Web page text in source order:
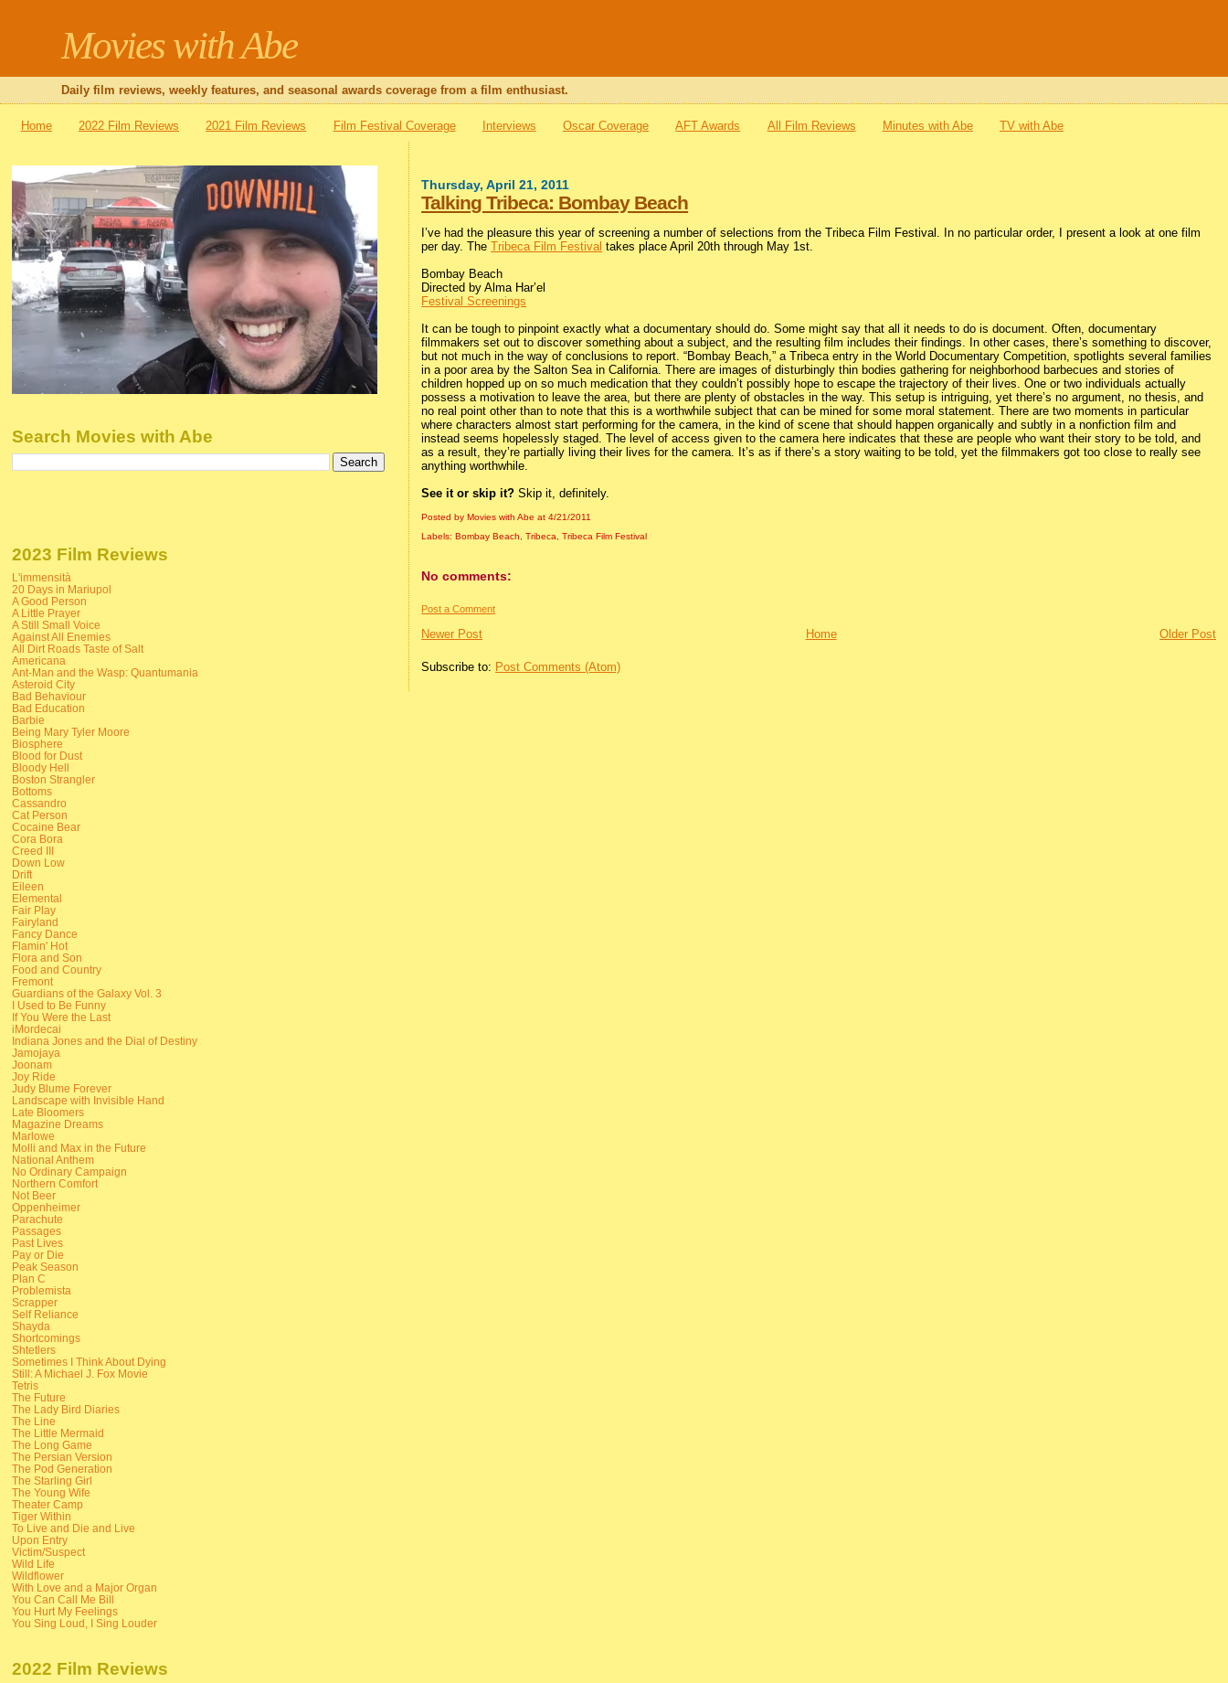
Movies with Abe
Daily film reviews, weekly features, and seasonal awards coverage from a film enthusiast.
Home 2022 Film Reviews 2021 Film Reviews Film Festival Coverage Interviews Oscar Coverage AFT Awards All Film Reviews Minutes with Abe TV with Abe
Thursday, April 21, 2011
Talking Tribeca: Bombay Beach
I’ve had the pleasure this year of screening a number of selections from the Tribeca Film Festival. In no particular order, I present a look at one film
per day. TheTribeca Film Festival takes place April 20th through May 1st.
Bombay Beach
Directed by Alma Har’el
Festival Screenings
It can be tough to pinpoint exactly what a documentary should do. Some might say that all it needs to do is document. Often, documentary
filmmakers set out to discover something about a subject, and the resulting film includes their findings. In other cases, there’s something to discover,
but not much in the way of conclusions to report. “Bombay Beach,” a Tribeca entry in the World Documentary Competition, spotlights several families
in a poor area by the Salton Sea in California. There are images of disturbingly thin bodies gathering for neighborhood barbecues and stories of
children hopped up on so much medication that they couldn’t possibly hope to escape the trajectory of their lives. One or two individuals actually
possess a motivation to leave the area, but there are plenty of obstacles in the way. This setup is intriguing, yet there’s no argument, no thesis, and
no real point other than to note that this is a worthwhile subject that can be mined for some moral statement. There are two moments in particular
where characters almost start performing for the camera, in the kind of scene that should happen organically and subtly in a nonfiction film and
instead seems hopelessly staged. The level of access given to the camera here indicates that these are people who want their story to be told, and
as a result, they’re partially living their lives for the camera. It’s as if there’s a story waiting to be told, yet the filmmakers got too close to really see
anything worthwhile.
See it or skip it? Skip it, definitely.
Posted by Movies with Abeat4/21/2011
Labels: Bombay Beach,Tribeca,Tribeca Film Festival
No comments:
Post a Comment
Newer Post Older Post
Home
Subscribe to: Post Comments (Atom)
Search Movies with Abe
2023 Film Reviews
L'immensità
20 Days in Mariupol
A Good Person
A Little Prayer
A Still Small Voice
Against All Enemies
All Dirt Roads Taste of Salt
Americana
Ant-Man and the Wasp: Quantumania
Asteroid City
Bad Behaviour
Bad Education
Barbie
Being Mary Tyler Moore
Biosphere
Blood for Dust
Bloody Hell
Boston Strangler
Bottoms
Cassandro
Cat Person
Cocaine Bear
Cora Bora
Creed III
Down Low
Drift
Eileen
Elemental
Fair Play
Fairyland
Fancy Dance
Flamin' Hot
Flora and Son
Food and Country
Fremont
Guardians of the Galaxy Vol. 3
I Used to Be Funny
If You Were the Last
iMordecai
Indiana Jones and the Dial of Destiny
Jamojaya
Joonam
Joy Ride
Judy Blume Forever
Landscape with Invisible Hand
Late Bloomers
Magazine Dreams
Marlowe
Molli and Max in the Future
National Anthem
No Ordinary Campaign
Northern Comfort
Not Beer
Oppenheimer
Parachute
Passages
Past Lives
Pay or Die
Peak Season
Plan C
Problemista
Scrapper
Self Reliance
Shayda
Shortcomings
Shtetlers
Sometimes I Think About Dying
Still: A Michael J. Fox Movie
Tetris
The Future
The Lady Bird Diaries
The Line
The Little Mermaid
The Long Game
The Persian Version
The Pod Generation
The Starling Girl
The Young Wife
Theater Camp
Tiger Within
To Live and Die and Live
Upon Entry
Victim/Suspect
Wild Life
Wildflower
With Love and a Major Organ
You Can Call Me Bill
You Hurt My Feelings
You Sing Loud, I Sing Louder
2022 Film Reviews